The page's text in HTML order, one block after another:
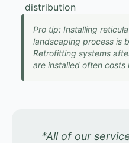
distribution
Pro tip: Installing
landscaping process is
Retrofitting systems
are installed often costs
*All of our